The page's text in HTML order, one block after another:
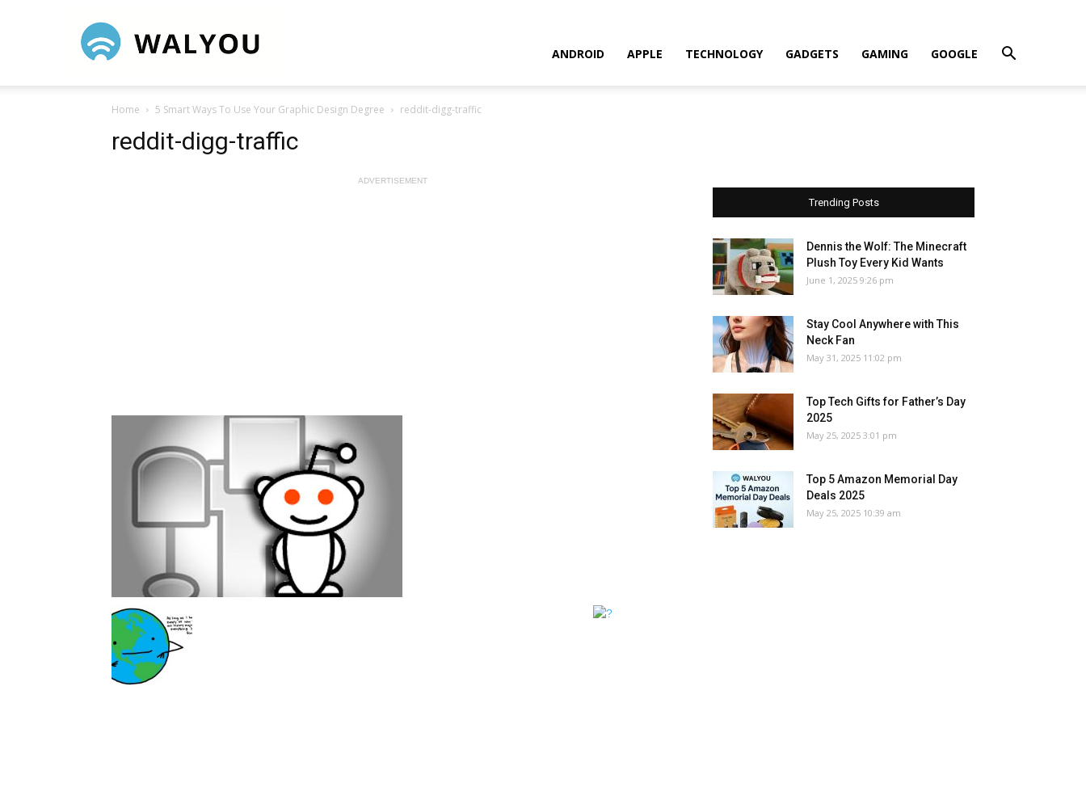
ANDROID APPLE TECHNOLOGY GADGETS GAMING GOOGLE
Home 5 Smart Ways To Use Your Graphic Design Degree reddit-digg-traffic
reddit-digg-traffic
ADVERTISEMENT
Trending Posts
Dennis the Wolf: The Minecraft
Plush Toy Every Kid Wants
June 1, 2025 9:26 pm
Stay Cool Anywhere with This
Neck Fan
May 31, 2025 11:02 pm
Top Tech Gifts for Father’s Day
2025
May 25, 2025 3:01 pm
Top 5 Amazon Memorial Day
Deals 2025
May 25, 2025 10:39 am